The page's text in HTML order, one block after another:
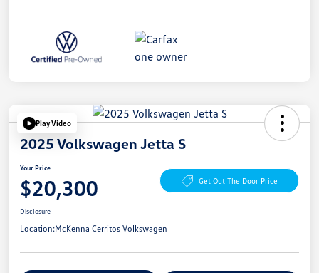
Play Video
2025 Volkswagen Jetta S
Your Price
$20,300 Get Out The Door Price
Disclosure
Location:McKenna Cerritos Volkswagen